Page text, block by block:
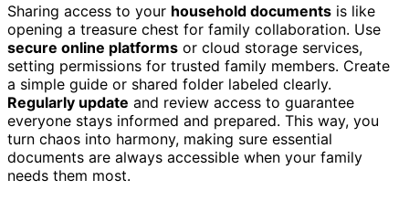
Sharing access to your household documents is like
opening a treasure chest for family collaboration. Use
secure online platforms or cloud storage services,
setting permissions for trusted family members. Create
a simple guide or shared folder labeled clearly.
Regularly update and review access to guarantee
everyone stays informed and prepared. This way, you
turn chaos into harmony, making sure essential
documents are always accessible when your family
needs them most.